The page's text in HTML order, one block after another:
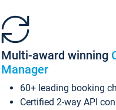
Multi-award winning
Manager
60+ leading booking
Certified 2-way API